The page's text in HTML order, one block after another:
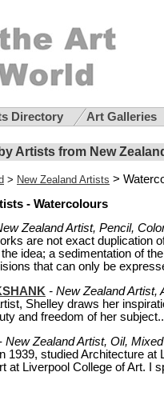
Directory Art Galleries
Artists from New
> New Zealand Artists >
- Watercolours
Zealand Artist, Pencil,
are not exact duplication
idea; a sedimentation of
that can only be
- New Zealand Artist,
Shelley draws her
and freedom of her
New Zealand Artist, Oil,
1939, studied Architecture
at Liverpool College of Art. I